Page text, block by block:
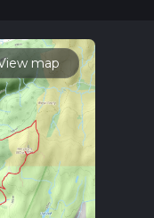
map